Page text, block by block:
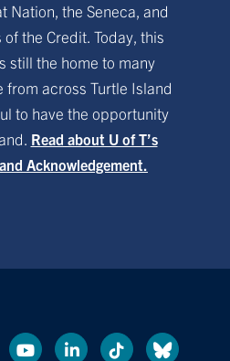
Nation, the Seneca, and
the Credit. Today, this
still the home to many
from across Turtle Island
to have the opportunity
Read about U of T’s
Acknowledgement.